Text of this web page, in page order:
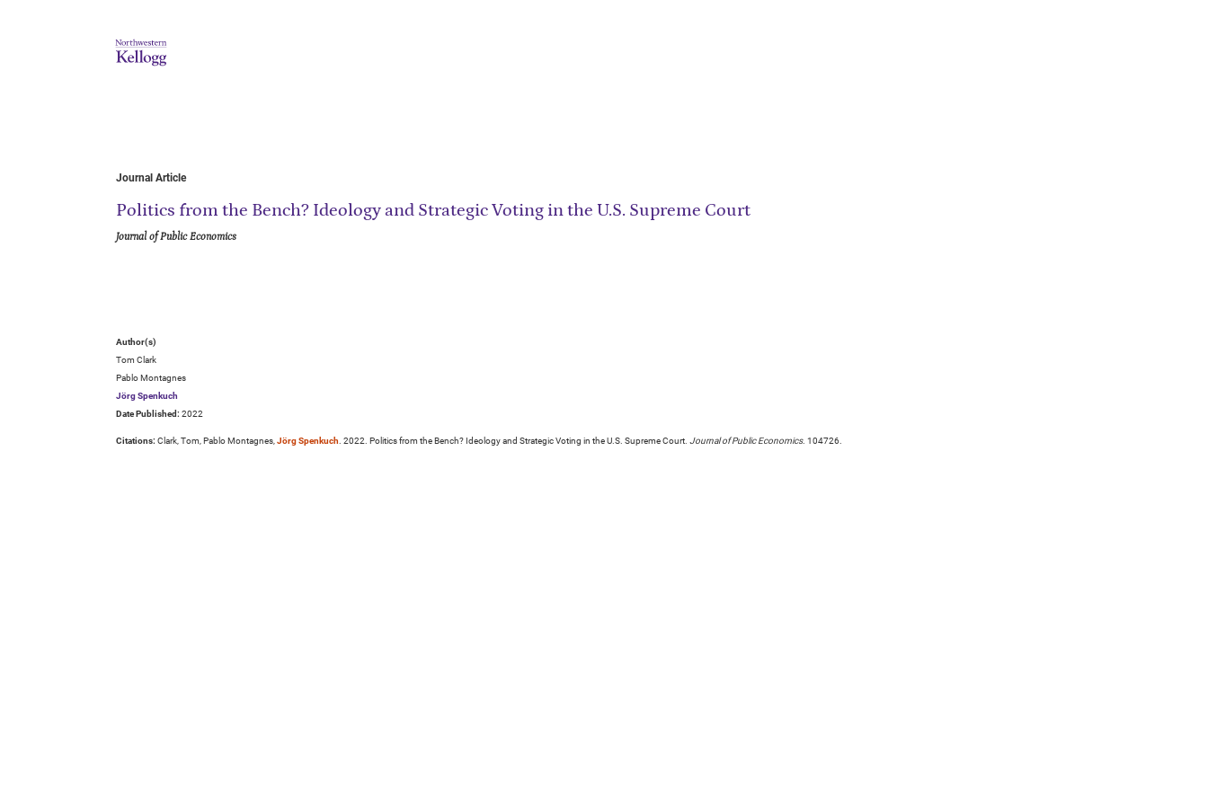
Journal Article
Politics from the Bench? Ideology and Strategic Voting in the U.S. Supreme Court
Journal of Public Economics
Author(s)
Tom Clark
Pablo Montagnes
Jörg Spenkuch
Date Published: 2022
Citations: Clark, Tom, Pablo Montagnes,Jörg Spenkuch. 2022. Politics from the Bench? Ideology and Strategic Voting in the U.S. Supreme Court. Journal of Public Economics. 104726.